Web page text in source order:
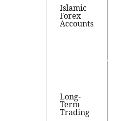
Islamic
Forex
Accounts
Long-
Term
Trading